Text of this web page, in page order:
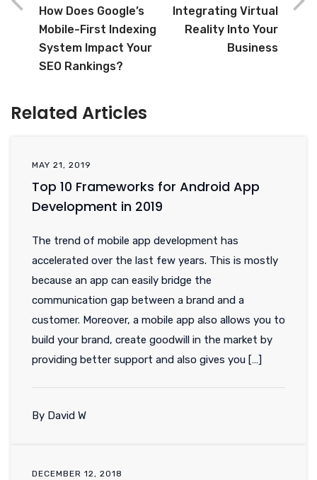
How Does Google’s
Mobile-First Indexing
System Impact Your
SEO Rankings?
Integrating Virtual
Reality Into Your
Business
Related Articles
MAY 21, 2019
Top 10 Frameworks for Android App
Development in 2019
The trend of mobile app development has
accelerated over the last few years. This is mostly
because an app can easily bridge the
communication gap between a brand and a
customer. Moreover, a mobile app also allows you to
build your brand, create goodwill in the market by
providing better support and also gives you […]
By David W
DECEMBER 12, 2018